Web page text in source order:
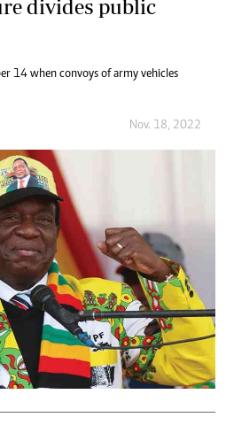
divides public
14 when convoys of army vehicles
Nov. 18, 2022